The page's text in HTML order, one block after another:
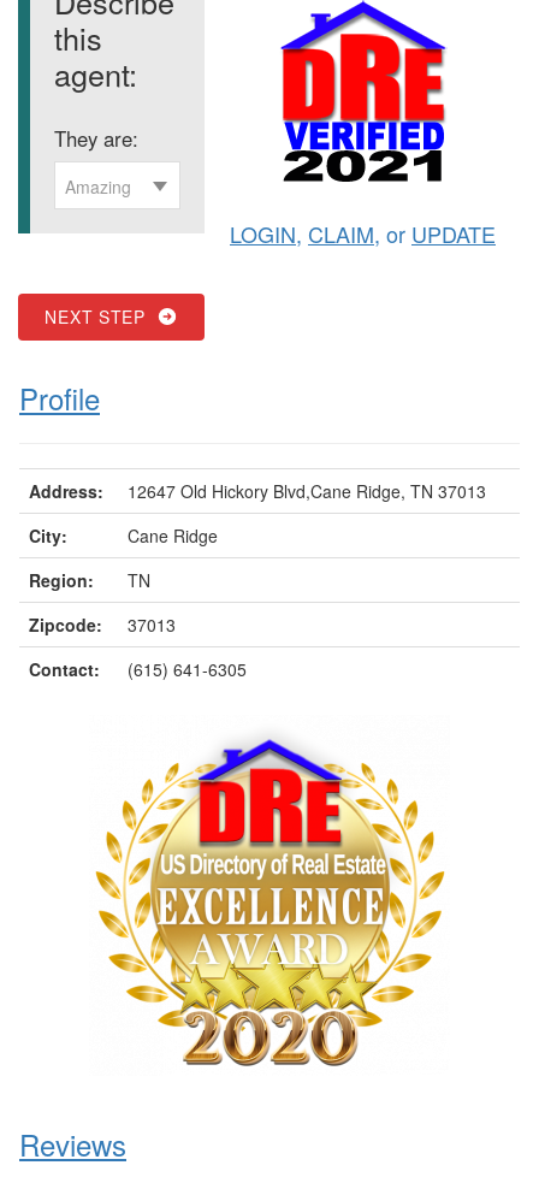
this
agent:
They are:
Amazing
NEXT STEP
LOGIN, CLAIM, or UPDATE
Profile
Address:
12647 Old Hickory Blvd,Cane Ridge, TN 37013
City:
Cane Ridge
Region:
TN
Zipcode:
37013
Contact:
(615) 641-6305
Reviews